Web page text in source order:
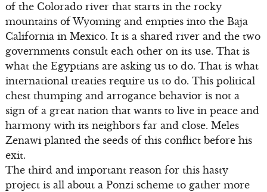
of the Colorado river that starts in the rocky
mountains of Wyoming and empties into the Baja
California in Mexico. It is a shared river and the two
governments consult each other on its use. That is
what the Egyptians are asking us to do. That is what
international treaties require us to do. This political
chest thumping and arrogance behavior is not a
sign of a great nation that wants to live in peace and
harmony with its neighbors far and close. Meles
Zenawi planted the seeds of this conflict before his
exit.
The third and important reason for this hasty
project is all about a Ponzi scheme to gather more